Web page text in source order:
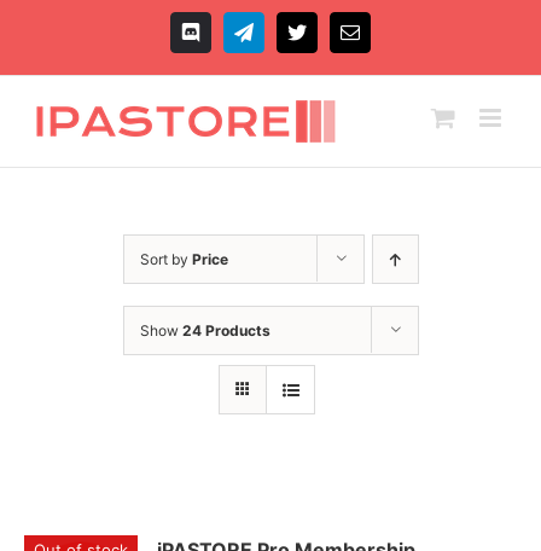
content
DiscordTelegram
X Email
Sort by Price
Show 24 Products